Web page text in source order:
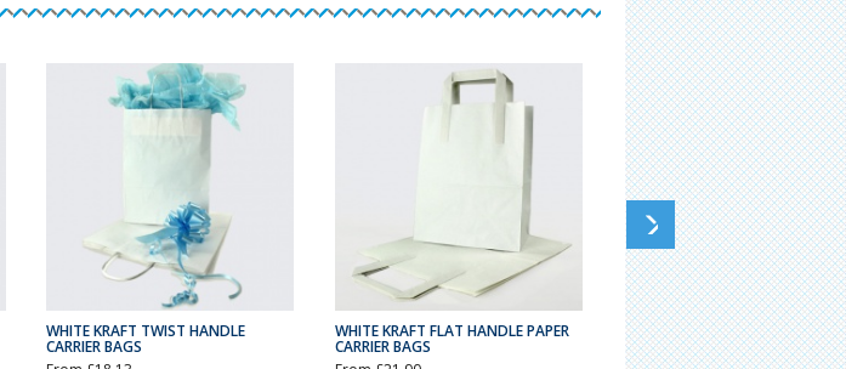
WHITE KRAFT TWIST HANDLE
CARRIER BAGS
WHITE KRAFT FLAT HANDLE PAPER
CARRIER BAGS
STRONG PLASTIC CARRIER
VARI-GAUGE